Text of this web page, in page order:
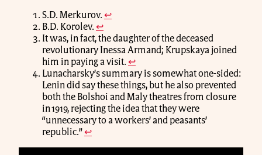
S.D. Merkurov. ↩
B.D. Korolev. ↩
It was, in fact, the daughter of the deceased
revolutionary Inessa Armand; Krupskaya joined
him in paying a visit. ↩
Lunacharsky’s summary is somewhat one-sided:
Lenin did say these things, but he also prevented
both the Bolshoi and Maly theatres from closure
in 1919, rejecting the idea that they were
“unnecessary to a workers’ and peasants’
republic.”↩